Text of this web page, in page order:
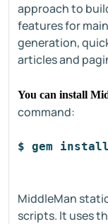
approach to
features for
generation,
articles and
You can install
command:
$ gem install
MiddleMan
scripts. It uses